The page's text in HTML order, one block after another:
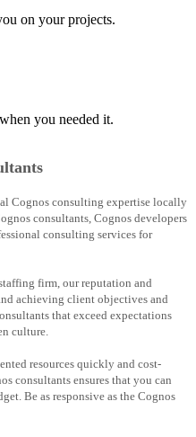
on your projects.
you needed it.
Cognos consulting expertise locally
consultants, Cognos developers
consulting services for
firm, our reputation and
achieving client objectives and
that exceed expectations
culture.
resources quickly and cost-
consultants ensures that you can
Be as responsive as the Cognos